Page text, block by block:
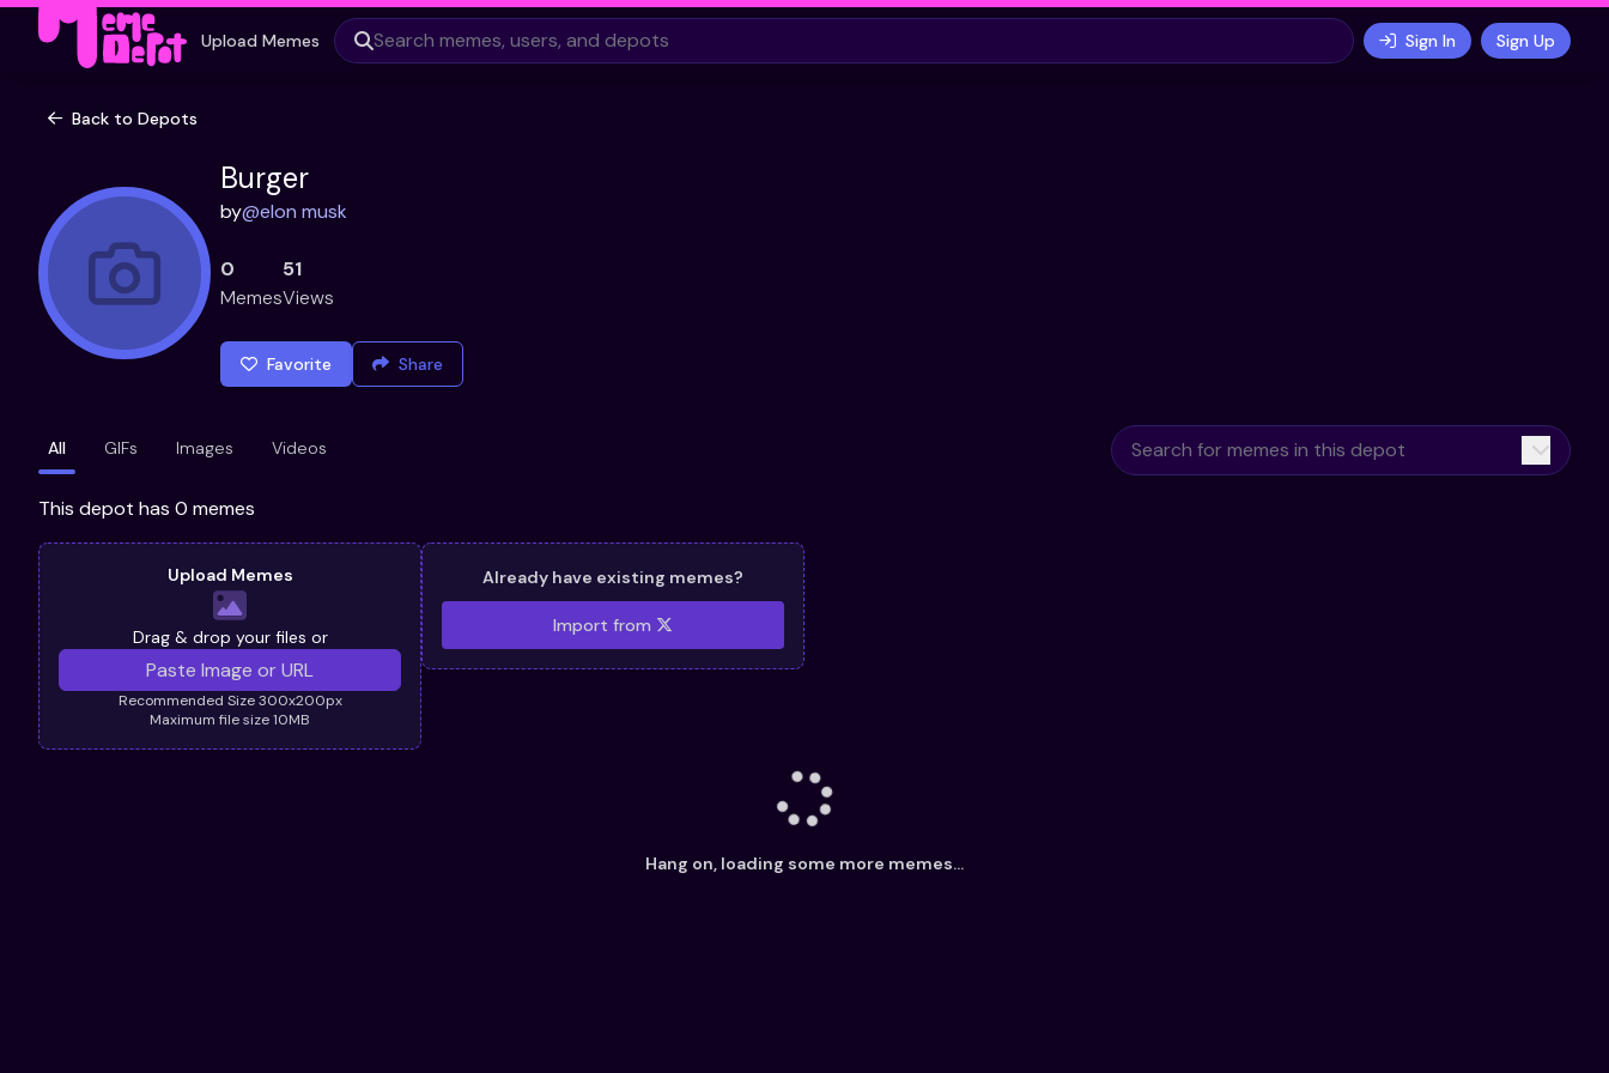
Upload Memes Sign In Sign Up
Back to Depots
Burger
by@elon musk
0
Memes
51
Views
Favorite Share
All GIFs Images Videos
This depot has 0 memes
Upload Memes
Drag & drop your files or
Recommended Size 300x200px
Maximum file size 10MB
Already have existing memes?
Import from
Hang on, loading some more memes...